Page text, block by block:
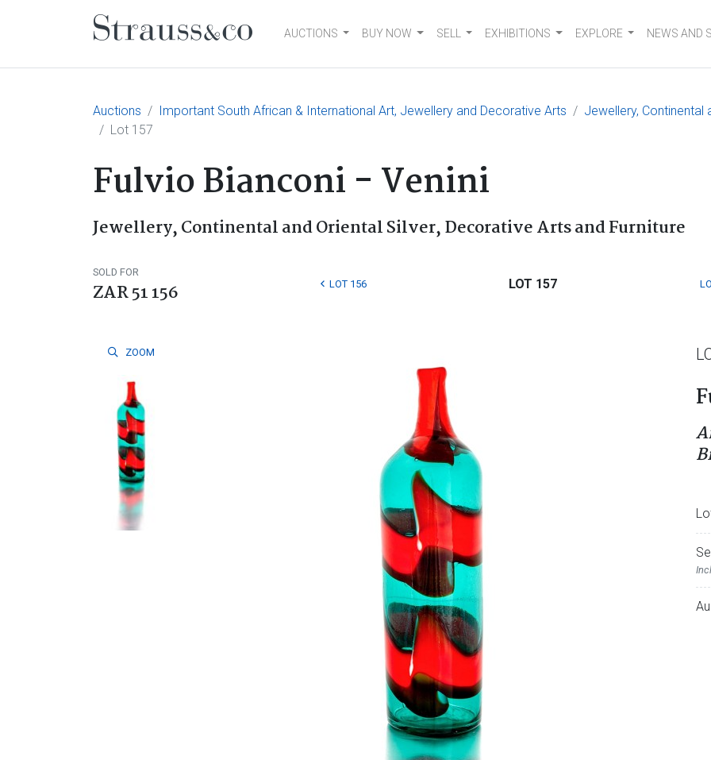
Main NavigationAUCTIONS BUY NOW SELL EXHIBITIONS EXPLORE NEWS AND
Auctions Important South African & International Art, Jewellery and Decorative Arts
Jewellery, Continental
Lot 157
Fulvio Bianconi - Venini
Jewellery, Continental and Oriental Silver, Decorative Arts and Furniture
SOLD FOR
ZAR 51 156 LOT 156 LOT 157
ZOOM